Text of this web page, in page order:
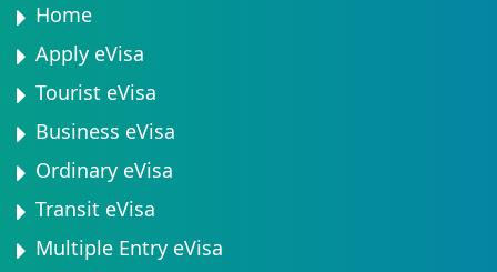
Home
Apply eVisa
Tourist eVisa
Business eVisa
Ordinary eVisa
Transit eVisa
Multiple Entry eVisa